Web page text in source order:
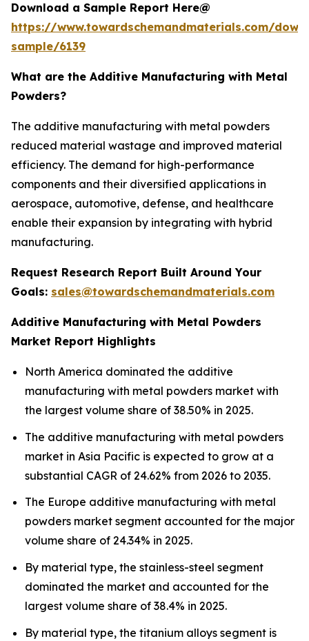
Download a Sample Report Here@
https://www.towardschemandmaterials.com/
sample/6139
What are the Additive Manufacturing with Metal
Powders?
The additive manufacturing with metal powders
reduced material wastage and improved material
efficiency. The demand for high-performance
components and their diversified applications in
aerospace, automotive, defense, and healthcare
enable their expansion by integrating with hybrid
manufacturing.
Request Research Report Built Around Your
Goals: sales@towardschemandmaterials.com
Additive Manufacturing with Metal Powders
Market Report Highlights
North America dominated the additive
manufacturing with metal powders market with
the largest volume share of 38.50% in 2025.
The additive manufacturing with metal powders
market in Asia Pacific is expected to grow at a
substantial CAGR of 24.62% from 2026 to 2035.
The Europe additive manufacturing with metal
powders market segment accounted for the major
volume share of 24.34% in 2025.
By material type, the stainless-steel segment
dominated the market and accounted for the
largest volume share of 38.4% in 2025.
By material type, the titanium alloys segment is